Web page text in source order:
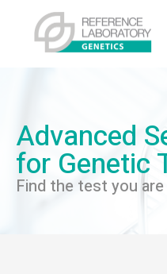
Advanced
for Genetic
Find the test you